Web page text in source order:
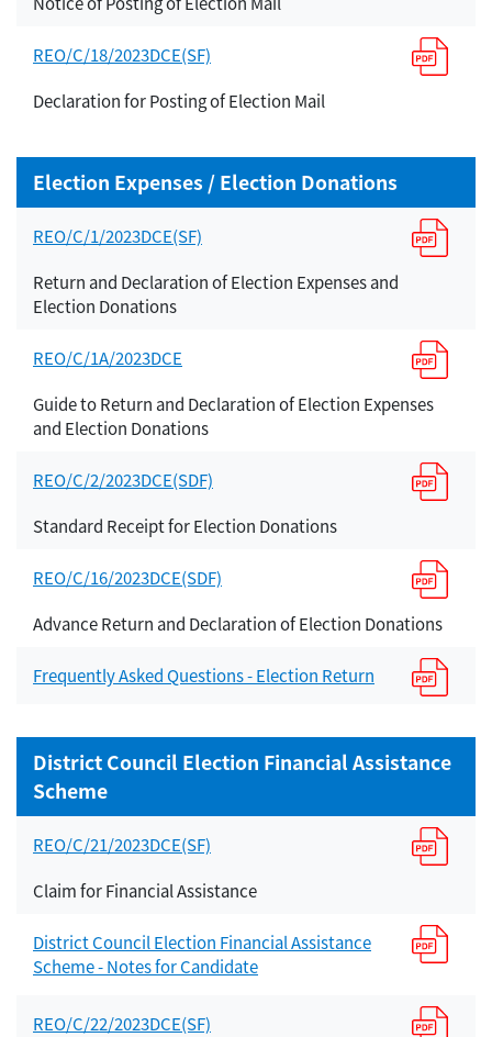
REO/C/18/2023DCE(SF)
Declaration for Posting of Election Mail
Election Expenses / Election Donations
REO/C/1/2023DCE(SF)
Return and Declaration of Election Expenses and
Election Donations
REO/C/1A/2023DCE
Guide to Return and Declaration of Election Expenses
and Election Donations
REO/C/2/2023DCE(SDF)
Standard Receipt for Election Donations
REO/C/16/2023DCE(SDF)
Advance Return and Declaration of Election Donations
Frequently Asked Questions - Election Return
District Council Election Financial Assistance
Scheme
REO/C/21/2023DCE(SF)
Claim for Financial Assistance
District Council Election Financial Assistance
Scheme - Notes for Candidate
REO/C/22/2023DCE(SF)